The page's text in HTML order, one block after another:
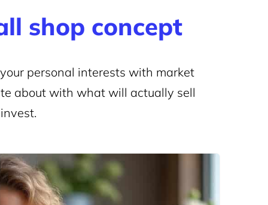
shop concept
personal interests with market
about with what will actually sell